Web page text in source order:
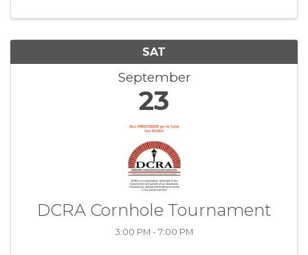
SAT
September
23
DCRA Cornhole Tournament
3:00 PM - 7:00 PM